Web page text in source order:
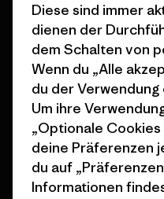
Progress Report
Business Unusual
Klimaziele
1% For The Planet
Wie wir finanzieren
Geschenkgutscheine
Diese sind immer
dienen der
dem Schalten von
Wenn du „Alle
du der
Um ihre
„Optionale Cookies
deine Präferenzen
du auf
Informationen